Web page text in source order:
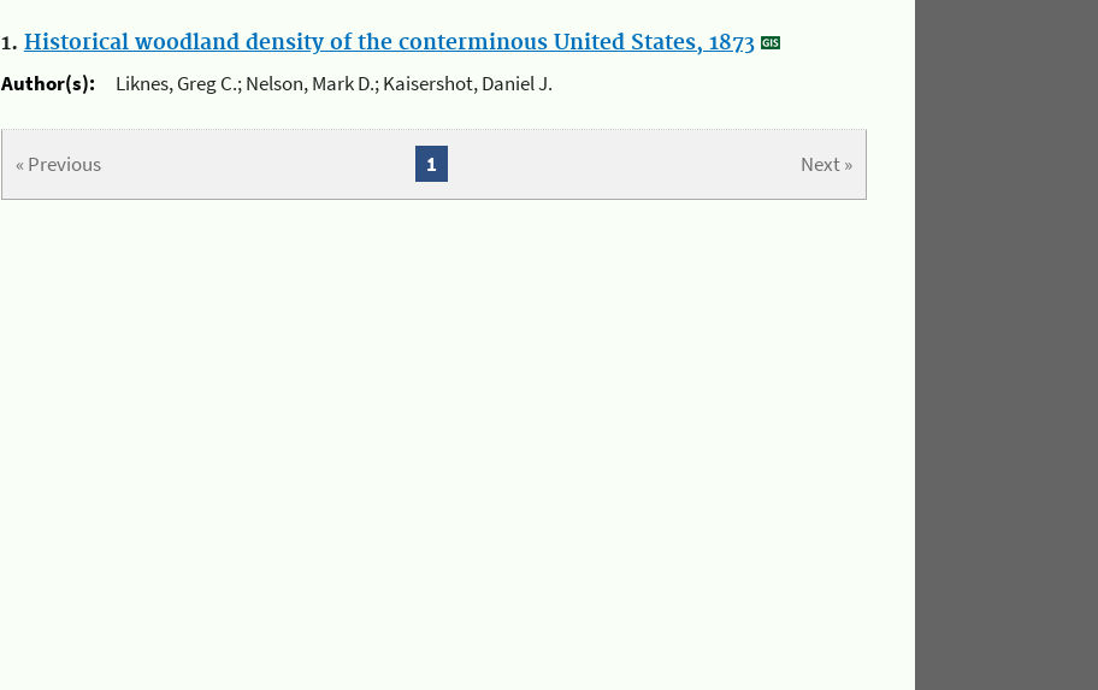
1. Historical woodland density of the conterminous United States, 1873
Author(s):
Liknes, Greg C.; Nelson, Mark D.; Kaisershot, Daniel J.
« Previous Next »
1